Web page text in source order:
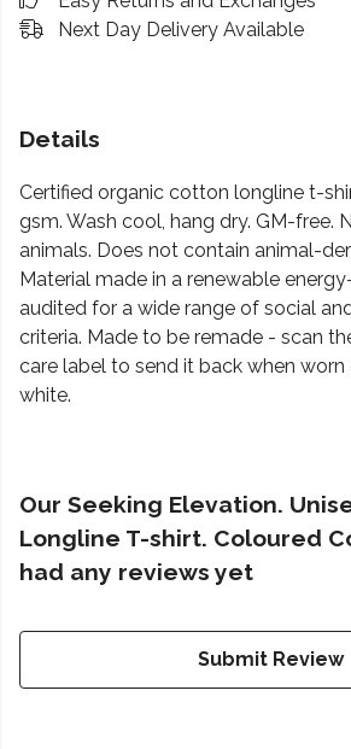
Next Day Delivery Available
Details
Certified organic cotton longline t-
gsm. Wash cool, hang dry. GM-free.
animals. Does not contain animal-
Material made in a renewable
audited for a wide range of social
criteria. Made to be remade - scan
care label to send it back when worn
white.
Our Seeking Elevation.
Longline T-shirt. Coloured
had any reviews yet
Submit Review